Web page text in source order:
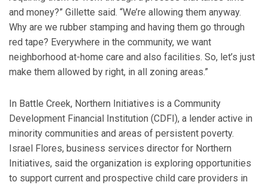
and money?” Gillette said. “We’re allowing them anyway.
Why are we rubber stamping and having them go through
red tape? Everywhere in the community, we want
neighborhood at-home care and also facilities. So, let’s just
make them allowed by right, in all zoning areas.”
In Battle Creek, Northern Initiatives is a Community
Development Financial Institution (CDFI), a lender active in
minority communities and areas of persistent poverty.
Israel Flores, business services director for Northern
Initiatives, said the organization is exploring opportunities
to support current and prospective child care providers in